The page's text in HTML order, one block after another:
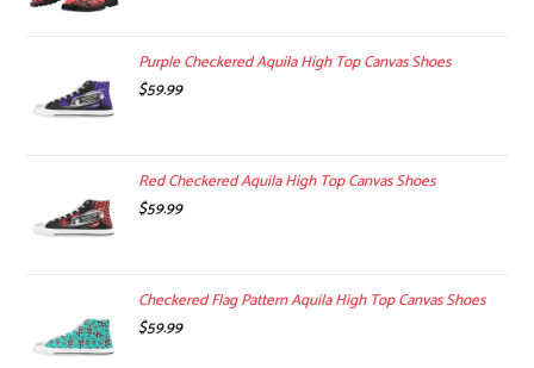
$99.00.$74.99.
Purple Checkered Aquila High Top Canvas Shoes
$59.99
Red Checkered Aquila High Top Canvas Shoes
$59.99
Checkered Flag Pattern Aquila High Top Canvas Shoes
$59.99